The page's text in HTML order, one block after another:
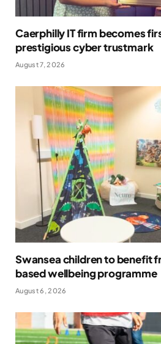
Caerphilly IT firm becomes
prestigious cyber trustmark
August 7, 2026
Swansea children to benefit
based wellbeing programme
August 6, 2026